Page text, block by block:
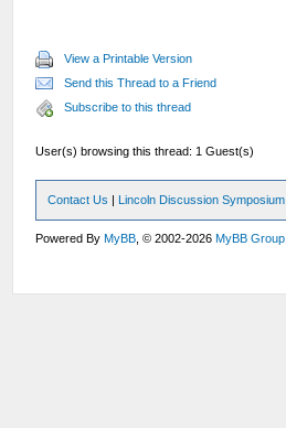
View a Printable Version
Send this Thread to a Friend
Subscribe to this thread
User(s) browsing this thread: 1 Guest(s)
Contact Us | Lincoln Discussion Symposium
Powered ByMyBB , © 2002-2026MyBB Group